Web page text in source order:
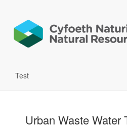
Test
Urban Waste Water